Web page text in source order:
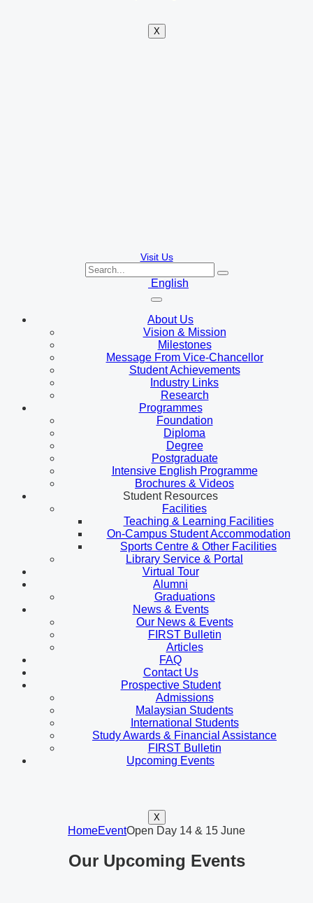
X
Visit Us
English
About Us
Vision & Mission
Milestones
Message From Vice-Chancellor
Student Achievements
Industry Links
Research
Programmes
Foundation
Diploma
Degree
Postgraduate
Intensive English Programme
Brochures & Videos
Student Resources
Facilities
Teaching & Learning Facilities
On-Campus Student Accommodation
Sports Centre & Other Facilities
Library Service & Portal
Virtual Tour
Alumni
Graduations
News & Events
Our News & Events
FIRST Bulletin
Articles
FAQ
Contact Us
Prospective Student
Admissions
Malaysian Students
International Students
Study Awards & Financial Assistance
FIRST Bulletin
Upcoming Events
X
HomeEventOpen Day 14 & 15 June
Our Upcoming Events